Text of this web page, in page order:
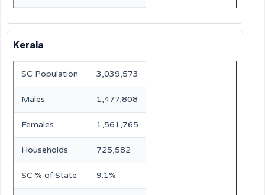
Kerala
SC Population 3,039,573
Males 1,477,808
Females 1,561,765
Households 725,582
SC % of State 9.1%